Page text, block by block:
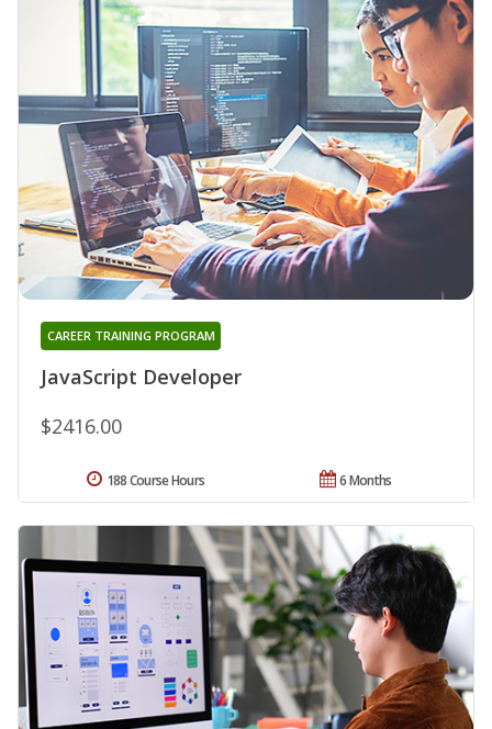
JavaScript Developer
CAREER TRAINING PROGRAM
$2416.00
6 Months
188 Course Hours